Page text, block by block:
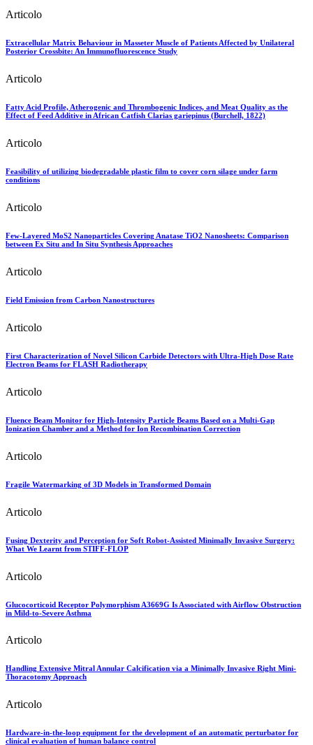
Articolo
Extracellular Matrix Behaviour in Masseter Muscle of Patients Affected by Unilateral
Posterior Crossbite: An Immunofluorescence Study
Articolo
Fatty Acid Profile, Atherogenic and Thrombogenic Indices, and Meat Quality as the
Effect of Feed Additive in African Catfish Clarias gariepinus (Burchell, 1822)
Articolo
Feasibility of utilizing biodegradable plastic film to cover corn silage under farm
conditions
Articolo
Few-Layered MoS2 Nanoparticles Covering Anatase TiO2 Nanosheets: Comparison
between Ex Situ and In Situ Synthesis Approaches
Articolo
Field Emission from Carbon Nanostructures
Articolo
First Characterization of Novel Silicon Carbide Detectors with Ultra-High Dose Rate
Electron Beams for FLASH Radiotherapy
Articolo
Fluence Beam Monitor for High-Intensity Particle Beams Based on a Multi-Gap
Ionization Chamber and a Method for Ion Recombination Correction
Articolo
Fragile Watermarking of 3D Models in Transformed Domain
Articolo
Fusing Dexterity and Perception for Soft Robot-Assisted Minimally Invasive Surgery:
What We Learnt from STIFF-FLOP
Articolo
Glucocorticoid Receptor Polymorphism A3669G Is Associated with Airflow Obstruction
in Mild-to-Severe Asthma
Articolo
Handling Extensive Mitral Annular Calcification via a Minimally Invasive Right Mini-
Thoracotomy Approach
Articolo
Hardware-in-the-loop equipment for the development of an automatic perturbator for
clinical evaluation of human balance control